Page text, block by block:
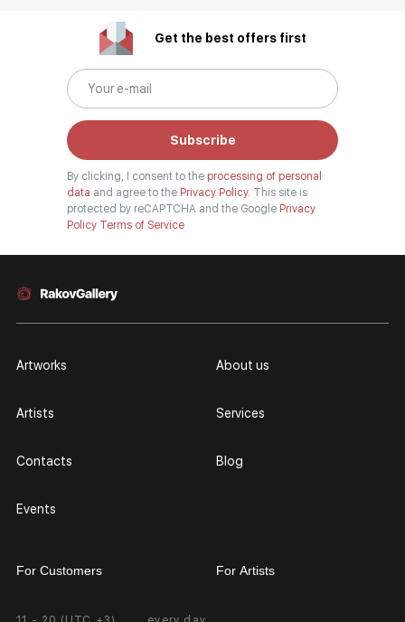
Get the best offers first
Subscribe
By clicking, I consent to the processing of personal
data and agree to the Privacy Policy. This site is
protected by reCAPTCHA and the Google Privacy
Policy Terms of Service
Artworks
Artists
Contacts
Events
About us
Services
Blog
For Customers For Artists